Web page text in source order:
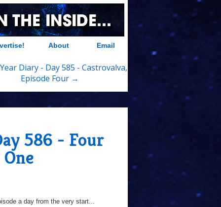
About Email
Diary - Day 585 - Castrovalva,
Episode Four →
586 - Four
a day from the very start...